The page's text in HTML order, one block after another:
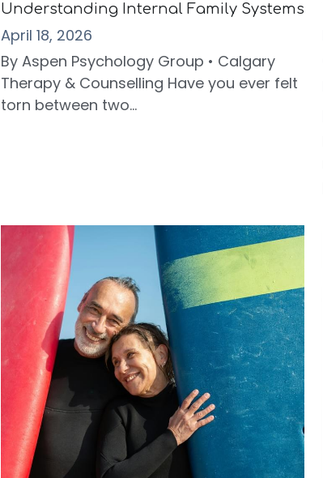
Understanding Internal Family Systems
April 18, 2026
By Aspen Psychology Group • Calgary
Therapy & Counselling Have you ever felt
torn between two...